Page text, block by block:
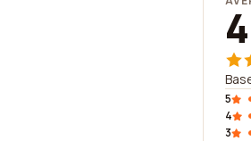
5
4
3